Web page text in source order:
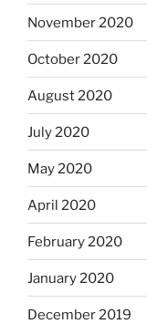
November 2020
October 2020
August 2020
July 2020
May 2020
April 2020
February 2020
January 2020
December 2019